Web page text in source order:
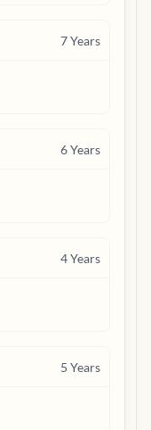
7Years
6Years
4Years
5 Years